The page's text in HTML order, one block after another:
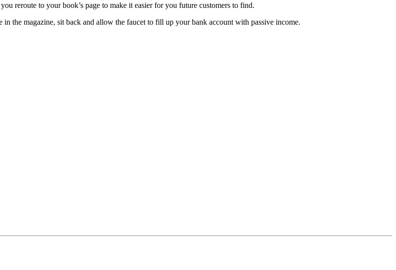
reroute to your book’s page to make it easier for you future customers to find.
the magazine, sit back and allow the faucet to fill up your bank account with passive income.